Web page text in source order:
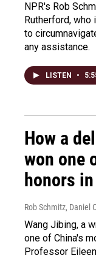
NPR's Rob
Rutherford,
to
any assistance.
LISTEN •
How a
won one
honors
Rob Schmitz, Daniel
Wang Jibing, a
one of China's
Professor